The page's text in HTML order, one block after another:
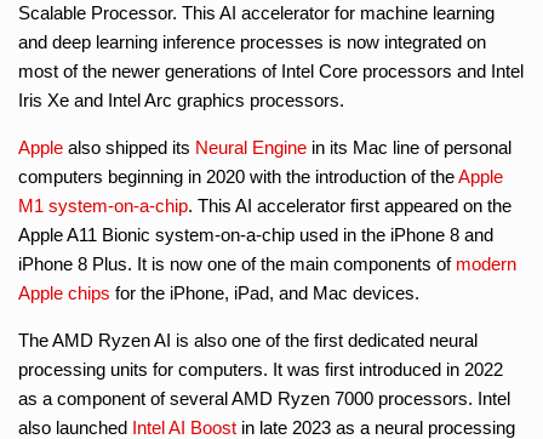
Scalable Processor. This AI accelerator for machine learning
and deep learning inference processes is now integrated on
most of the newer generations of Intel Core processors and Intel
Iris Xe and Intel Arc graphics processors.
Apple also shipped its Neural Engine in its Mac line of personal
computers beginning in 2020 with the introduction of theApple
M1 system-on-a-chip. This AI accelerator first appeared on the
Apple A11 Bionic system-on-a-chip used in the iPhone 8 and
iPhone 8 Plus. It is now one of the main components of modern
Apple chips for the iPhone, iPad, and Mac devices.
The AMD Ryzen AI is also one of the first dedicated neural
processing units for computers. It was first introduced in 2022
as a component of several AMD Ryzen 7000 processors. Intel
also launched Intel AI Boost in late 2023 as a neural processing